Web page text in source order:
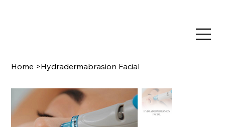
Home >Hydradermabrasion Facial